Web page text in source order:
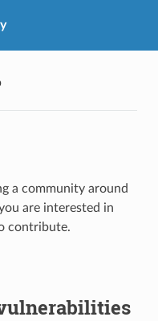
a community around
are interested in
contribute.